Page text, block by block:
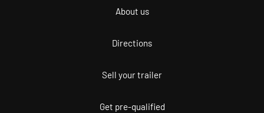
About us
Directions
Sell your trailer
Get pre-qualified